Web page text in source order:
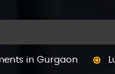
in Gurgaon